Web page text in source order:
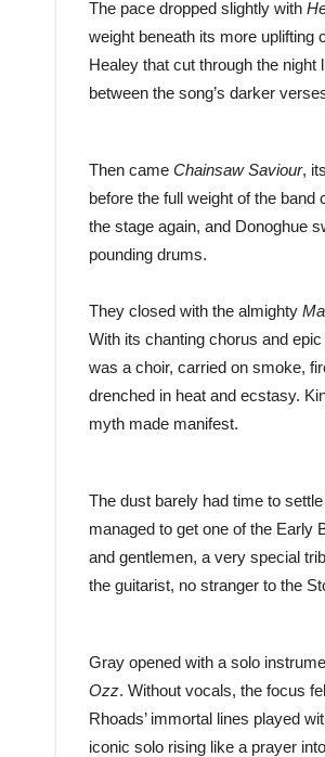
The pace dropped slightly with
weight beneath its more uplifting
Healey that cut through the
between the song’s darker
Then came Chainsaw Saviour,
before the full weight of the
the stage again, and Donoghue
pounding drums.
They closed with the almighty
With its chanting chorus and
was a choir, carried on smoke,
drenched in heat and ecstasy.
myth made manifest.
The dust barely had time to
managed to get one of the Early
and gentlemen, a very special
the guitarist, no stranger to the
Gray opened with a solo
Ozz. Without vocals, the focus
Rhoads’ immortal lines played
iconic solo rising like a prayer